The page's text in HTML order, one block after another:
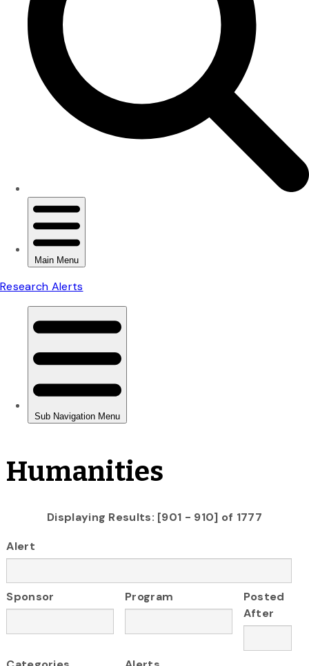
Humanities
Displaying Results: [901 - 910] of 1777
Alert
Sponsor Program
Posted
After